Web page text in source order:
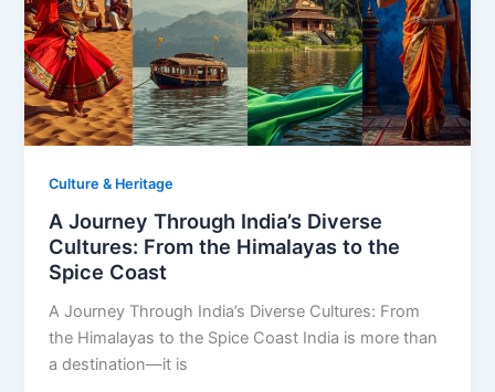
Culture & Heritage
A Journey Through India’s Diverse
Cultures: From the Himalayas to the
Spice Coast
A Journey Through India’s Diverse Cultures: From
the Himalayas to the Spice Coast India is more than
a destination—it is